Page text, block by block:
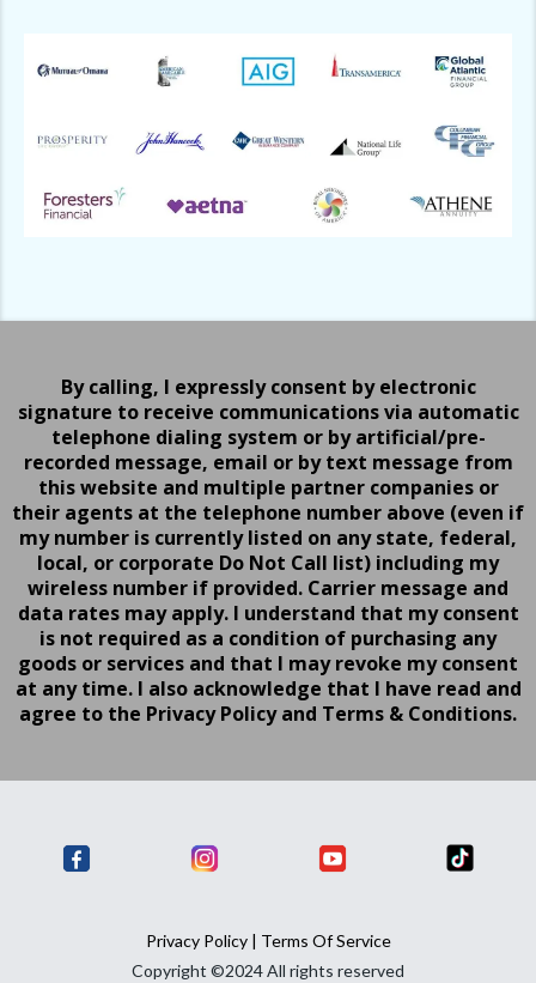
By calling, I expressly consent by electronic
signature to receive communications via automatic
telephone dialing system or by artificial/pre-
recorded message, email or by text message from
this website and multiple partner companies or
their agents at the telephone number above (even if
my number is currently listed on any state, federal,
local, or corporate Do Not Call list) including my
wireless number if provided. Carrier message and
data rates may apply. I understand that my consent
is not required as a condition of purchasing any
goods or services and that I may revoke my consent
at any time. I also acknowledge that I have read and
agree to the Privacy Policy and Terms & Conditions.
Privacy Policy| Terms Of Service
Copyright ©2024 All rights reserved